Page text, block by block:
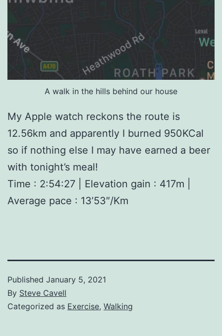
A walk in the hills behind our house
My Apple watch reckons the route is
12.56km and apparently I burned 950KCal
so if nothing else I may have earned a beer
with tonight’s meal!
Time : 2:54:27 | Elevation gain : 417m |
Average pace : 13’53″/Km
Published January 5, 2021
By Steve Cavell
Categorized as Exercise, Walking